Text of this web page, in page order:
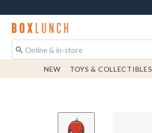
Redirect to Boxlunch Home Page
NEW TOYS & COLLECTIBLES